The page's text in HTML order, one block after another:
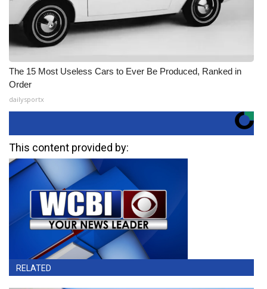
The 15 Most Useless Cars to Ever Be Produced, Ranked in
Order
dailysportx
This content provided by:
RELATED